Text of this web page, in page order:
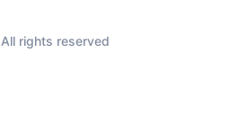
rights reserved